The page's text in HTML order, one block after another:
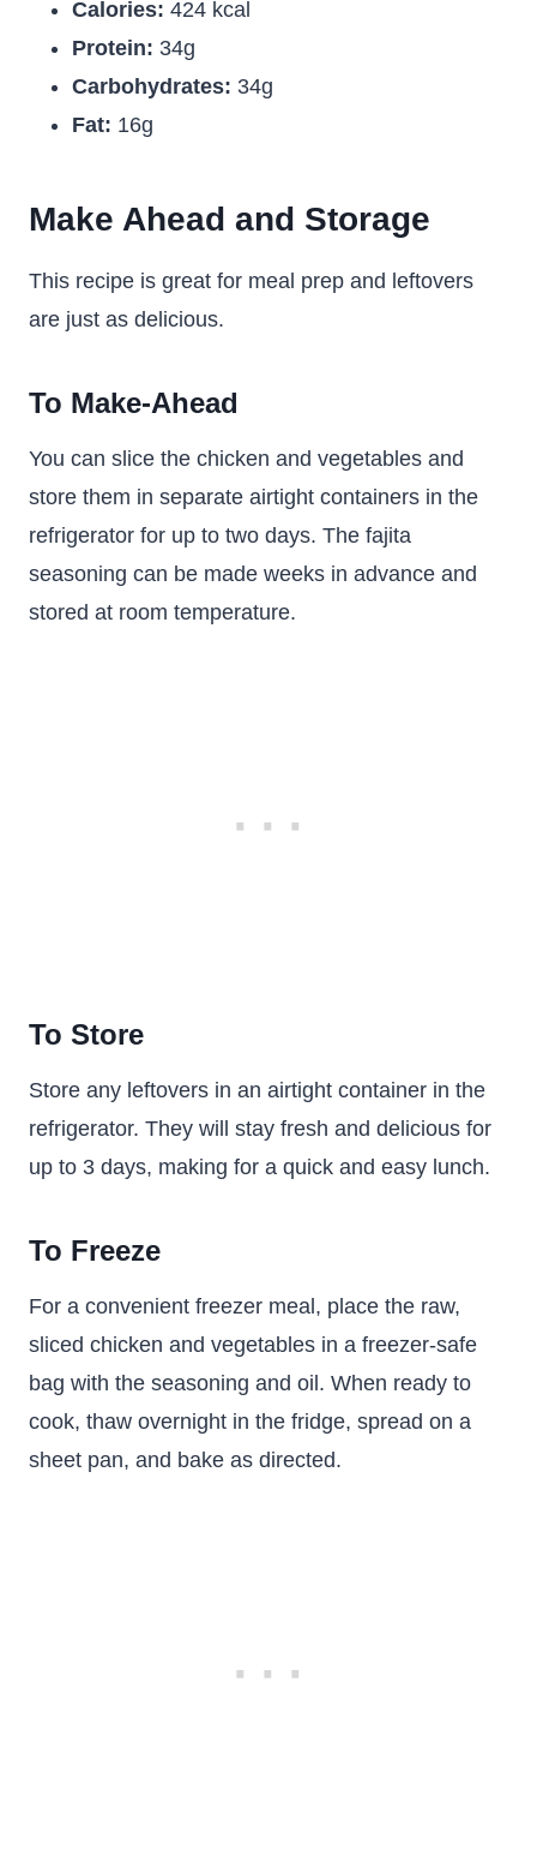
Calories: 424 kcal
Protein: 34g
Carbohydrates: 34g
Fat: 16g
Make Ahead and Storage
This recipe is great for meal prep and leftovers
are just as delicious.
To Make-Ahead
You can slice the chicken and vegetables and
store them in separate airtight containers in the
refrigerator for up to two days. The fajita
seasoning can be made weeks in advance and
stored at room temperature.
To Store
Store any leftovers in an airtight container in the
refrigerator. They will stay fresh and delicious for
up to 3 days, making for a quick and easy lunch.
To Freeze
For a convenient freezer meal, place the raw,
sliced chicken and vegetables in a freezer-safe
bag with the seasoning and oil. When ready to
cook, thaw overnight in the fridge, spread on a
sheet pan, and bake as directed.